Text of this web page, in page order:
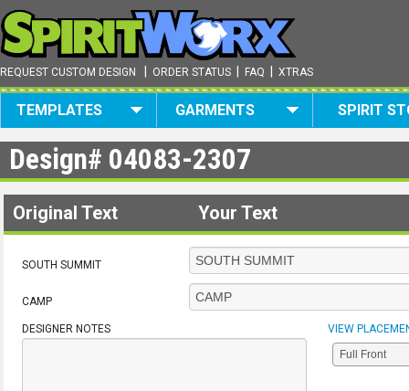
REQUEST CUSTOM DESIGN ORDER STATUS FAQ XTRAS
TEMPLATES GARMENTS SPIRIT
Design# 04083-2307
Original Text Your Text
SOUTH SUMMIT
CAMP
DESIGNER NOTES VIEW